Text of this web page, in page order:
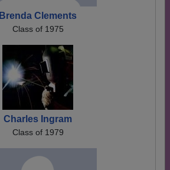
Brenda Clements
Class of 1975
Charles Ingram
Class of 1979